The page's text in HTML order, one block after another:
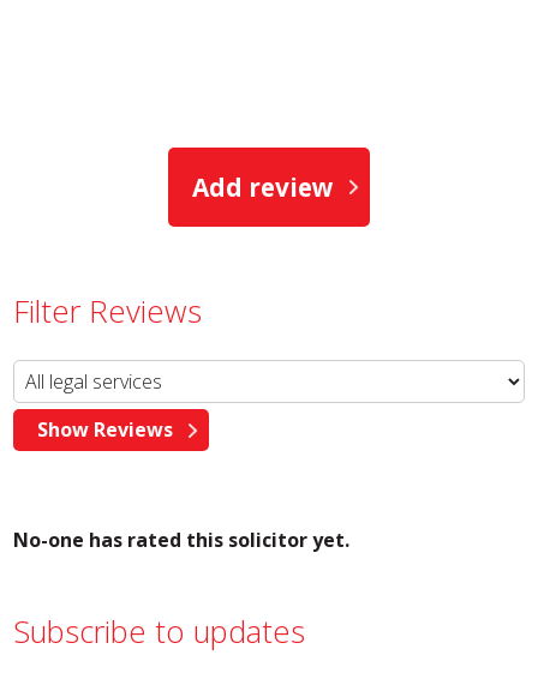
Add review
Filter Reviews
No-one has rated this solicitor yet.
Subscribe to updates